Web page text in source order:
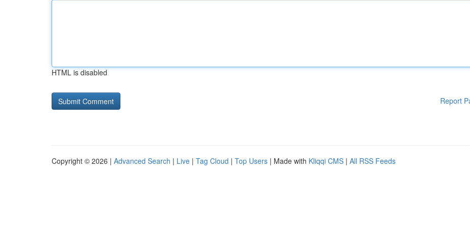
HTML is disabled
Report
Copyright © 2026 | Advanced Search | Live | Tag Cloud | Top Users | Made with Kliqqi CMS | All RSS Feeds